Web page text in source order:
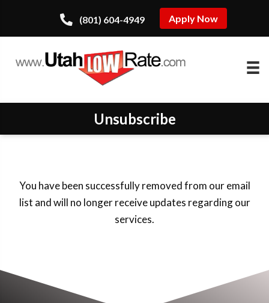
(801) 604-4949 Apply Now
Unsubscribe
You have been successfully removed from our email
list and will no longer receive updates regarding our
services.